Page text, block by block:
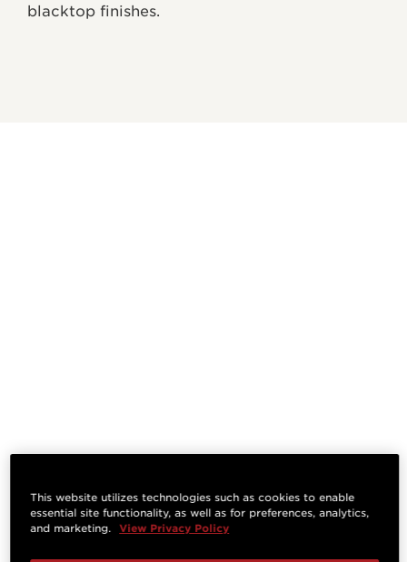
blacktop finishes.
This website utilizes technologies such as cookies to enable
essential site functionality, as well as for preferences, analytics,
and marketing.
View Privacy Policy